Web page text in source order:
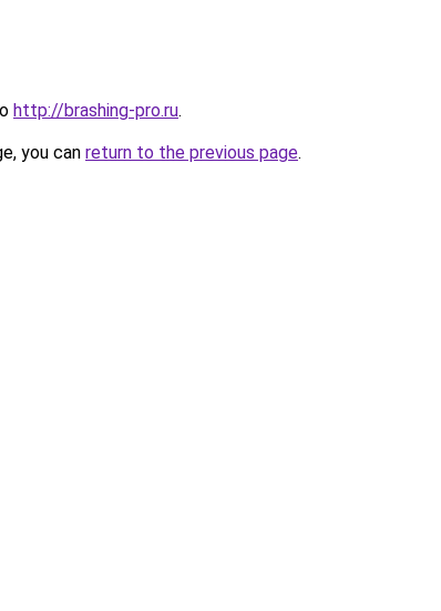
http://brashing-pro.ru.
you can return to the previous page.